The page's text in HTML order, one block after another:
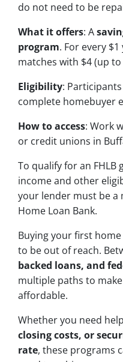
do not need to be
What it offers: A
program. For every
matches with $4 (up to
Eligibility:
complete homebuyer
How to access: Work
or credit unions in
To qualify for an
income and other
your lender must be a
Home Loan Bank.
Buying your first home
to be out of reach.
backed loans, and
multiple paths to
affordable.
Whether you need
closing costs, or
rate, these programs